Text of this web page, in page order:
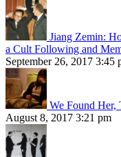
Jiang Zemin:
a Cult Following and
September 26, 2017 3:45
We Found Her,
August 8, 2017 3:21 pm